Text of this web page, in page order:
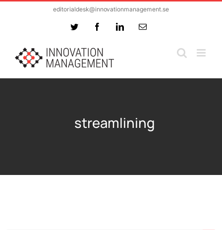
editorialdesk@innovationmanagement.se
Twitter FacebookLinkedInEmail
streamlining